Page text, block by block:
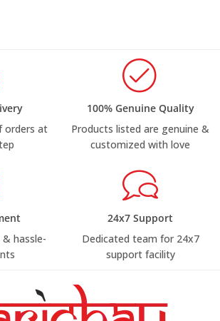
orders at
100% Genuine Quality
Products listed are genuine &
customized with love
& hassle-
24x7 Support
Dedicated team for 24x7
support facility